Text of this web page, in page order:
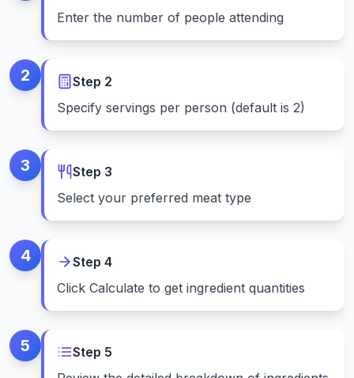
Enter the number of people attending
2 Step 2
Specify servings per person (default is 2)
3 Step 3
Select your preferred meat type
4 Step 4
Click Calculate to get ingredient quantities
5 Step 5